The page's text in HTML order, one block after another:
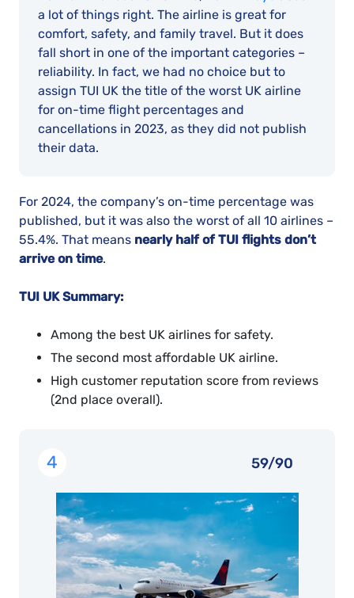
a lot of things right. The airline is great for
comfort, safety, and family travel. But it does
fall short in one of the important categories –
reliability. In fact, we had no choice but to
assign TUI UK the title of the worst UK airline
for on-time flight percentages and
cancellations in 2023, as they did not publish
their data.
For 2024, the company’s on-time percentage was
published, but it was also the worst of all 10 airlines –
55.4%. That means nearly half of TUI flights don’t
arrive on time.
TUI UK Summary:
Among the best UK airlines for safety.
The second most affordable UK airline.
High customer reputation score from reviews
(2nd place overall).
4 59/90